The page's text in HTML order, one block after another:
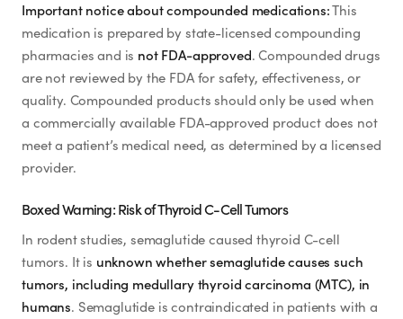
Anti-Aging
Wellness
TOP TREATMENTS
Supply Available Supply Available
NAD+ Injection (Compounded)
NAD+ Face Cream (Compounded)
NAD+ Nasal Spray (Compounded)
Sermorelin (Compounded)
Sermorelin Tablets (Compounded)
Glutathione Injection (Compounded)
PT-141 / Bremelanotide (Compounded)
Lipo-C (Vitamin C + MIC)
Important notice about compounded medications:This
medication is prepared by state-licensed compounding
pharmacies and is not FDA-approved. Compounded drugs
are not reviewed by the FDA for safety, effectiveness, or
quality. Compounded products should only be used when
a commercially available FDA-approved product does not
meet a patient’s medical need, as determined by a licensed
provider.
Boxed Warning: Risk of Thyroid C-Cell Tumors
In rodent studies, semaglutide caused thyroid C-cell
tumors. It is unknown whether semaglutide causes such
tumors, including medullary thyroid carcinoma (MTC), in
humans. Semaglutide is contraindicated in patients with a